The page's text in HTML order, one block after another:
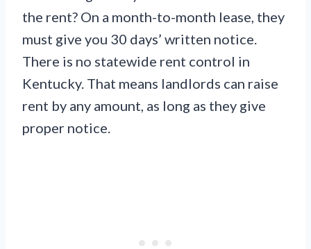
the rent? On a month-to-month lease, they
must give you 30 days’ written notice.
There is no statewide rent control in
Kentucky. That means landlords can raise
rent by any amount, as long as they give
proper notice.